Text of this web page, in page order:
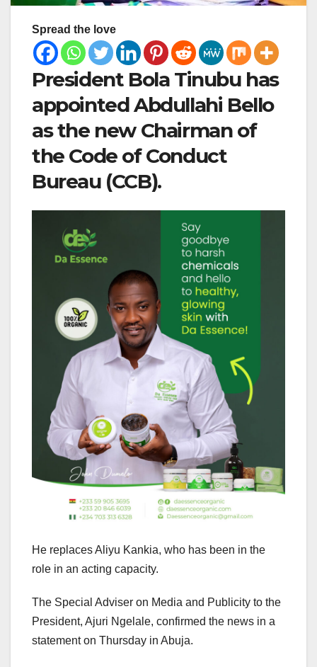
Spread the love
President Bola Tinubu has
appointed Abdullahi Bello
as the new Chairman of
the Code of Conduct
Bureau (CCB).
He replaces Aliyu Kankia, who has been in the
role in an acting capacity.
The Special Adviser on Media and Publicity to the
President, Ajuri Ngelale, confirmed the news in a
statement on Thursday in Abuja.